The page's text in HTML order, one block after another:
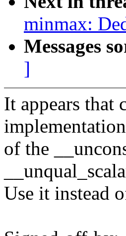
minmax:
Messages
]
It appears that
implementation
of the
Use it instead